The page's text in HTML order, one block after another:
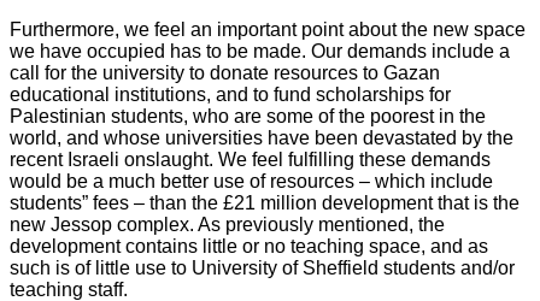
Furthermore, we feel an important point about the new space
we have occupied has to be made. Our demands include a
call for the university to donate resources to Gazan
educational institutions, and to fund scholarships for
Palestinian students, who are some of the poorest in the
world, and whose universities have been devastated by the
recent Israeli onslaught. We feel fulfilling these demands
would be a much better use of resources – which include
students” fees – than the £21 million development that is the
new Jessop complex. As previously mentioned, the
development contains little or no teaching space, and as
such is of little use to University of Sheffield students and/or
teaching staff.